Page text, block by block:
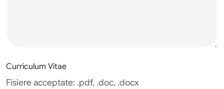
Curriculum Vitae
Fisiere acceptate: .pdf, .doc, .docx